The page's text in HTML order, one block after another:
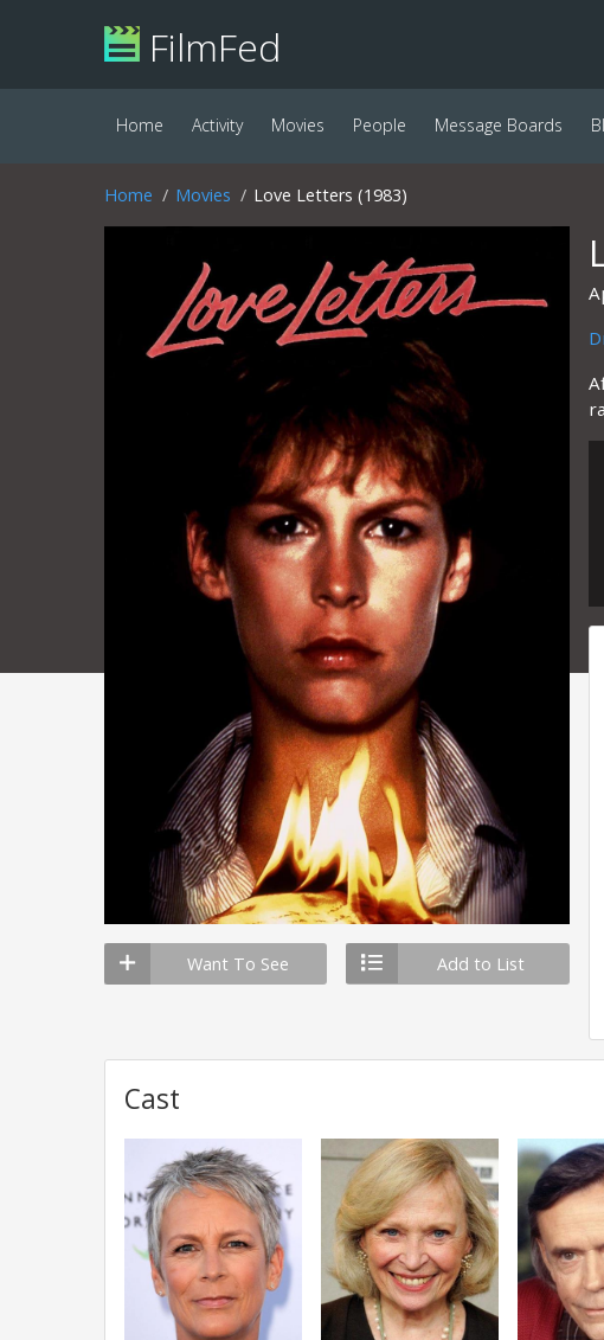
FilmFed
Home Activity Movies People Message Boards
Home Movies Love Letters (1983)
Want To See Add to List
Cast